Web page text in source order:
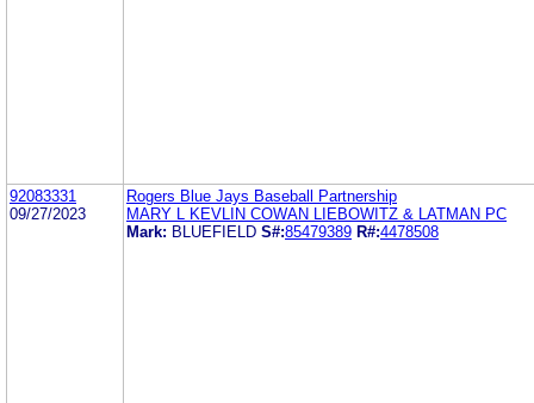
92083331
09/27/2023
Rogers Blue Jays Baseball Partnership
MARY L KEVLIN COWAN LIEBOWITZ & LATMAN PC
Mark: BLUEFIELD S#:85479389 R#:4478508